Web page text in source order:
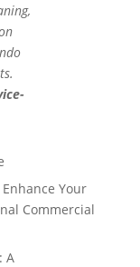
Your
Commercial
A